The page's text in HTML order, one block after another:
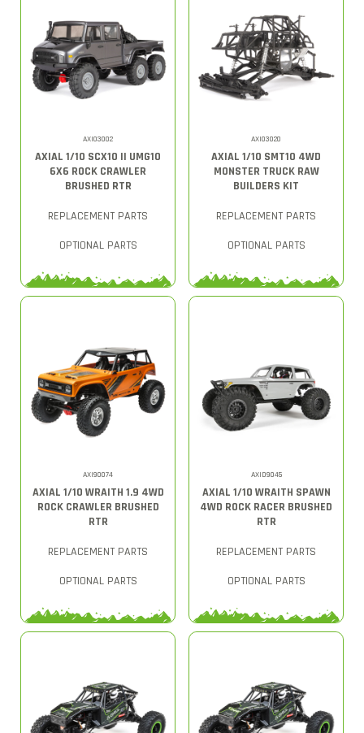
AXI03002
AXIAL 1/10 SCX10 II UMG10
6X6 ROCK CRAWLER
BRUSHED RTR
REPLACEMENT PARTS
OPTIONAL PARTS
AXI03020
AXIAL 1/10 SMT10 4WD
MONSTER TRUCK RAW
BUILDERS KIT
REPLACEMENT PARTS
OPTIONAL PARTS
AXI90074
AXIAL 1/10 WRAITH 1.9 4WD
ROCK CRAWLER BRUSHED
RTR
REPLACEMENT PARTS
OPTIONAL PARTS
AXID9045
AXIAL 1/10 WRAITH SPAWN
4WD ROCK RACER BRUSHED
RTR
REPLACEMENT PARTS
OPTIONAL PARTS